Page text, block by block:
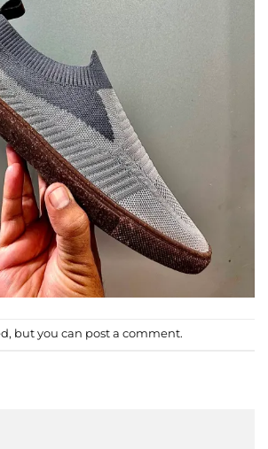
but you can post a comment.